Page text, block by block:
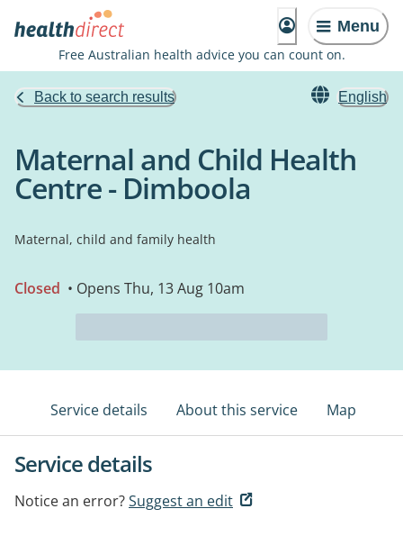
Menu
Free Australian health advice you can count on.
Back to search results English
Maternal and Child Health
Centre - Dimboola
Maternal, child and family health
Closed • Opens Thu, 13 Aug 10am
Service details About this service Map
Service details
Notice an error?Suggest an edit